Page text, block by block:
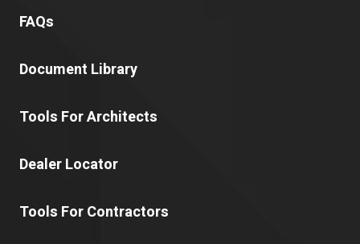
FAQs
Document Library
Tools For Architects
Dealer Locator
Tools For Contractors